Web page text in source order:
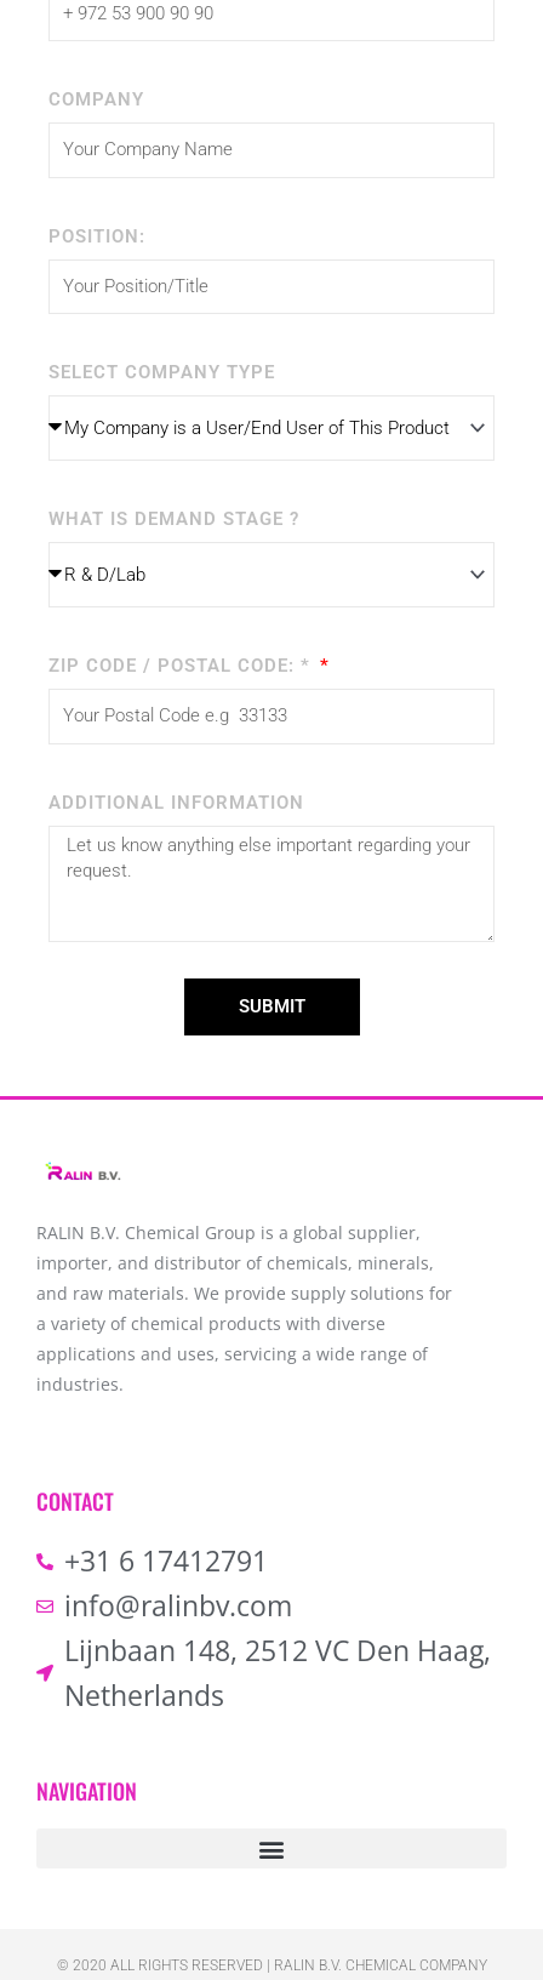
COMPANY
POSITION:
SELECT COMPANY TYPE
WHAT IS DEMAND STAGE ?
ZIP CODE / POSTAL CODE: *
ADDITIONAL INFORMATION
SUBMIT
RALIN B.V. Chemical Group is a global supplier,
importer, and distributor of chemicals, minerals,
and raw materials. We provide supply solutions for
a variety of chemical products with diverse
applications and uses, servicing a wide range of
industries.
CONTACT
+31 6 17412791
info@ralinbv.com
Lijnbaan 148, 2512 VC Den Haag,
Netherlands
NAVIGATION
© 2020 ALL RIGHTS RESERVED​ | RALIN B.V. CHEMICAL COMPANY